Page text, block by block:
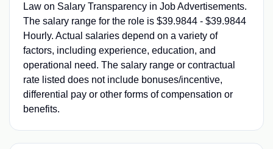
Law on Salary Transparency in Job Advertisements.
The salary range for the role is $39.9844 - $39.9844
Hourly. Actual salaries depend on a variety of
factors, including experience, education, and
operational need. The salary range or contractual
rate listed does not include bonuses/incentive,
differential pay or other forms of compensation or
benefits.